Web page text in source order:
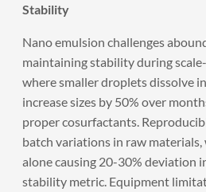
Stability
Nano emulsion challenges
maintaining stability during
where smaller droplets dissolve
increase sizes by 50% over
proper cosurfactants.
batch variations in raw
alone causing 20-30% deviation
stability metric. Equipment